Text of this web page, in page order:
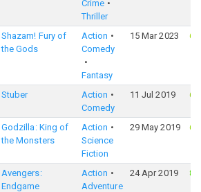
Crime
Thriller
Shazam! Fury of
the Gods
Action
Comedy
Fantasy
15 Mar 2023
Stuber
Action
Comedy
11 Jul 2019
Godzilla: King of
the Monsters
Action
Science
Fiction
29 May 2019
Avengers:
Endgame
Action
Adventure
24 Apr 2019